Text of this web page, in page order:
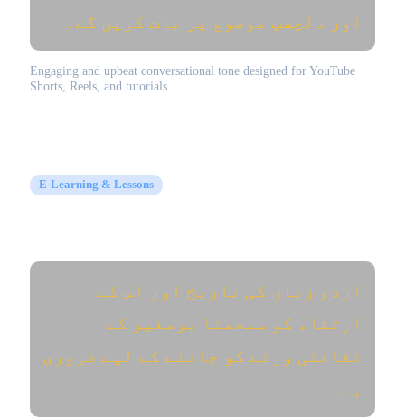
اور دلچسپ موضوع پر بات کریں گے۔
Engaging and upbeat conversational tone designed for YouTube
Shorts, Reels, and tutorials.
E-Learning & Lessons
اردو زبان کی تاریخ اور اس کے
ارتقاء کو سمجھنا برصغیر کے
ثقافتی ورثے کو جاننے کے لیے ضروری
ہے۔